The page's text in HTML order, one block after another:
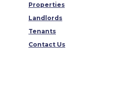
Properties
Landlords
Tenants
Contact Us